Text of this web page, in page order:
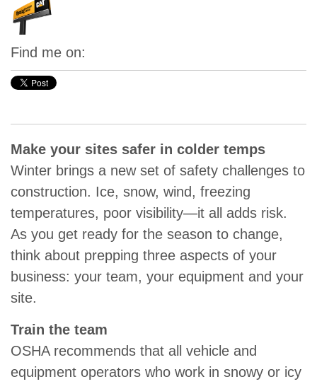
Find me on:
Make your sites safer in colder temps
Winter brings a new set of safety challenges to
construction. Ice, snow, wind, freezing
temperatures, poor visibility—it all adds risk.
As you get ready for the season to change,
think about prepping three aspects of your
business: your team, your equipment and your
site.
Train the team
OSHA recommends that all vehicle and
equipment operators who work in snowy or icy